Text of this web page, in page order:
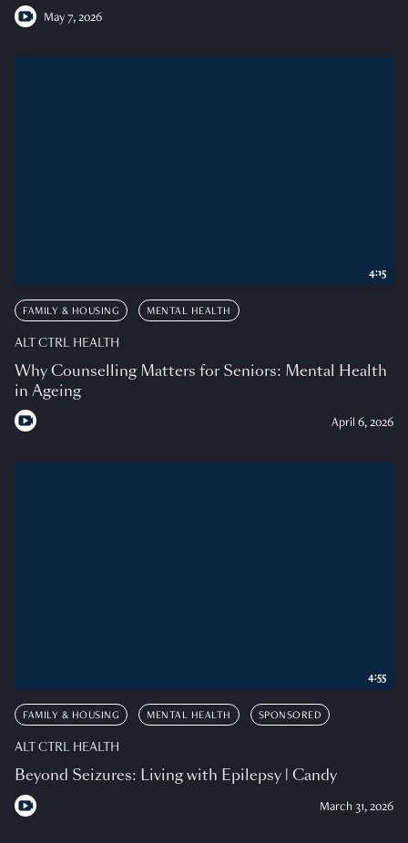
May 7, 2026
FAMILY & HOUSING MENTAL HEALTH
ALT CTRL HEALTH
Why Counselling Matters for Seniors: Mental Health
in Ageing
April 6, 2026
4:15
FAMILY & HOUSING MENTAL HEALTH SPONSORED
ALT CTRL HEALTH
Beyond Seizures: Living with Epilepsy | Candy
March 31, 2026
4:55